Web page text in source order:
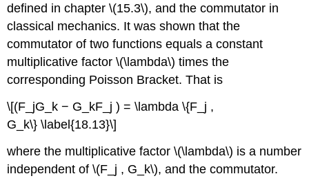
defined in chapter \(15.3\), and the commutator in
classical mechanics. It was shown that the
commutator of two functions equals a constant
multiplicative factor \(\lambda\) times the
corresponding Poisson Bracket. That is
\[(F_jG_k − G_kF_j ) = \lambda \{F_j ,
G_k\} \label{18.13}\]
where the multiplicative factor \(\lambda\) is a number
independent of \(F_j , G_k\), and the commutator.